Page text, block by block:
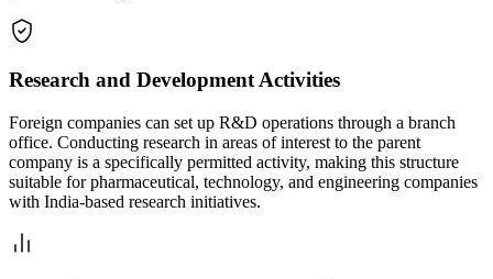
Research and Development Activities
Foreign companies can set up R&D operations through a branch
office. Conducting research in areas of interest to the parent
company is a specifically permitted activity, making this structure
suitable for pharmaceutical, technology, and engineering companies
with India-based research initiatives.